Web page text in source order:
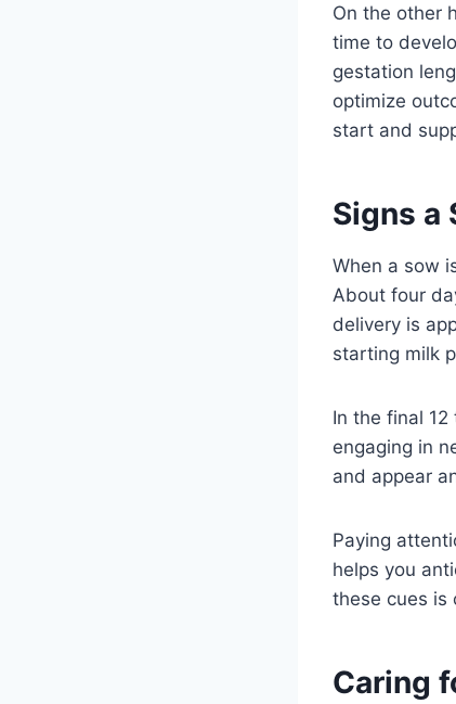
On the other
time to
gestation
optimize
start and
Signs a
When a sow
About four
delivery is
starting milk
In the final
engaging in
and appear
Paying
helps you
these cues is
Caring